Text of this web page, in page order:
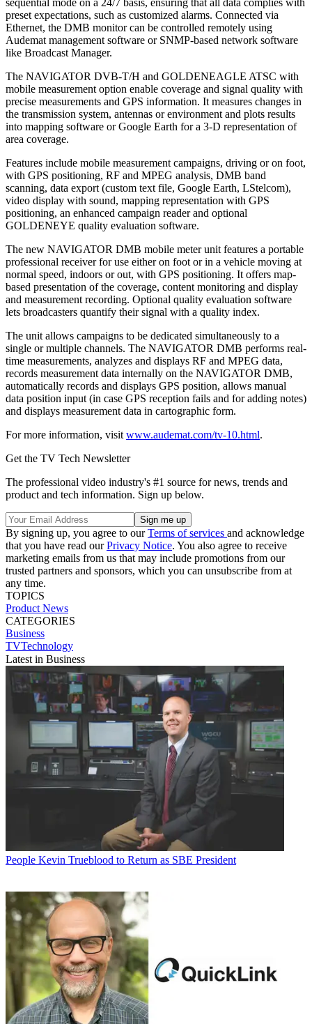
preset expectations, such as customized alarms. Connected via
Ethernet, the DMB monitor can be controlled remotely using
Audemat management software or SNMP-based network software
like Broadcast Manager.
The NAVIGATOR DVB-T/H and GOLDENEAGLE ATSC with
mobile measurement option enable coverage and signal quality with
precise measurements and GPS information. It measures changes in
the transmission system, antennas or environment and plots results
into mapping software or Google Earth for a 3-D representation of
area coverage.
Features include mobile measurement campaigns, driving or on foot,
with GPS positioning, RF and MPEG analysis, DMB band
scanning, data export (custom text file, Google Earth, LStelcom),
video display with sound, mapping representation with GPS
positioning, an enhanced campaign reader and optional
GOLDENEYE quality evaluation software.
The new NAVIGATOR DMB mobile meter unit features a portable
professional receiver for use either on foot or in a vehicle moving at
normal speed, indoors or out, with GPS positioning. It offers map-
based presentation of the coverage, content monitoring and display
and measurement recording. Optional quality evaluation software
lets broadcasters quantify their signal with a quality index.
The unit allows campaigns to be dedicated simultaneously to a
single or multiple channels. The NAVIGATOR DMB performs real-
time measurements, analyzes and displays RF and MPEG data,
records measurement data internally on the NAVIGATOR DMB,
automatically records and displays GPS position, allows manual
data position input (in case GPS reception fails and for adding notes)
and displays measurement data in cartographic form.
For more information, visit www.audemat.com/tv-10.html.
Get the TV Tech Newsletter
The professional video industry's #1 source for news, trends and
product and tech information. Sign up below.
By signing up, you agree to ourTerms of services and acknowledge
that you have read ourPrivacy Notice. You also agree to receive
marketing emails from us that may include promotions from our
trusted partners and sponsors, which you can unsubscribe from at
any time.
TOPICS
Product News
CATEGORIES
Business
TVTechnology
Latest in Business
People Kevin Trueblood to Return as SBE President